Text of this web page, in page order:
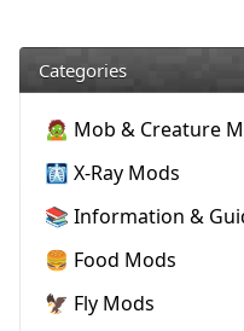
Categories
🧟 Mob & Creature
🩻 X-Ray Mods
📚 Information &
🍔 Food Mods
🦅 Fly Mods